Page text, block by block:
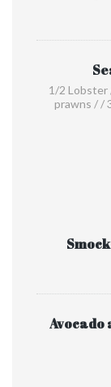
1/2 Lobster
prawns / /
Avocado